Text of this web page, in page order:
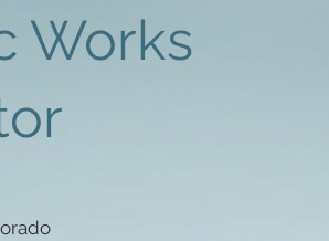
Works